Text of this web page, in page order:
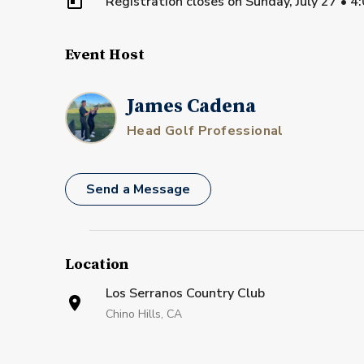
Event Host
James Cadena
Head Golf Professional
Send a Message
Location
Los Serranos Country Club
Chino Hills, CA